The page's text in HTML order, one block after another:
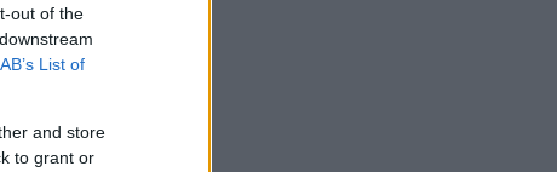
out of the
List of
and store
to grant or